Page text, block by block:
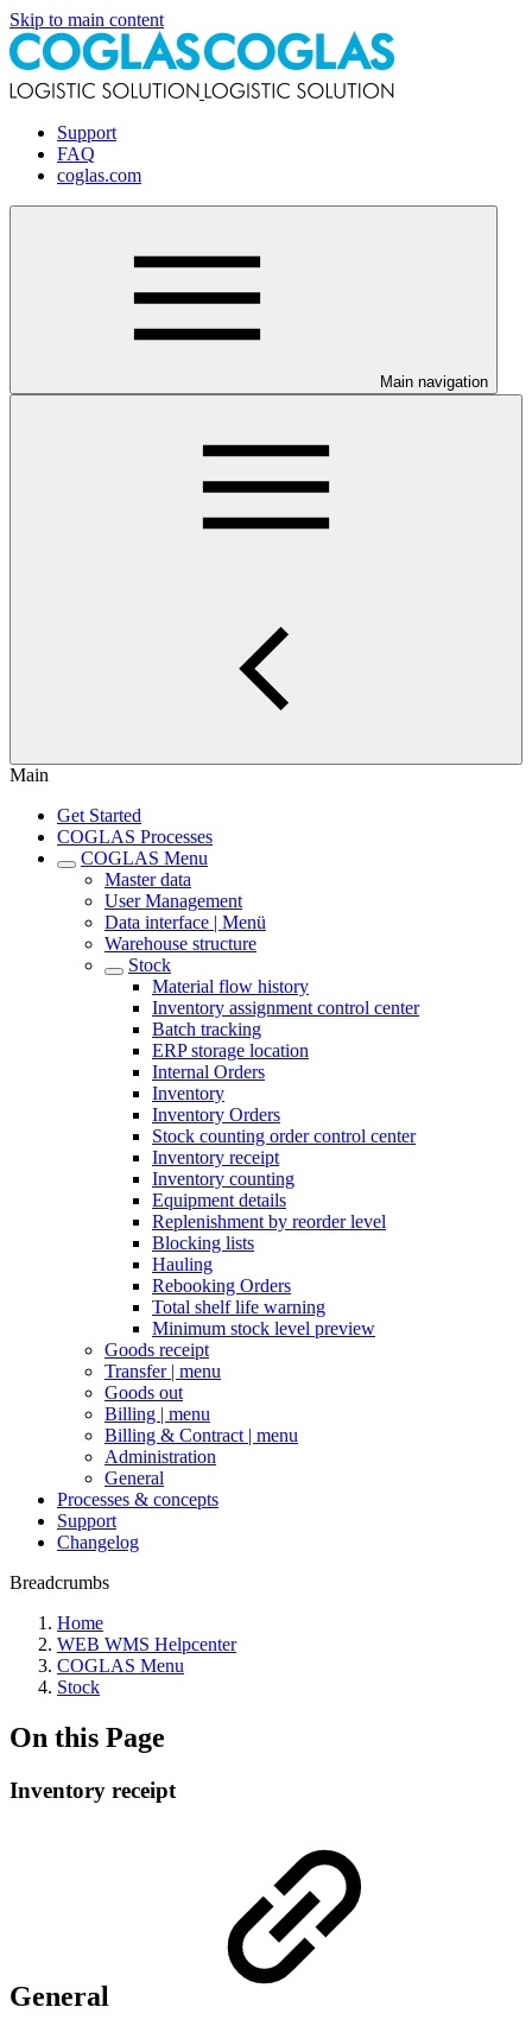
Skip to main content
Support
FAQ
coglas.com
Main navigation
Main
Get Started
COGLAS Processes
COGLAS Menu
Master data
User Management
Data interface | Menü
Warehouse structure
Stock
Material flow history
Inventory assignment control center
Batch tracking
ERP storage location
Internal Orders
Inventory
Inventory Orders
Stock counting order control center
Inventory receipt
Inventory counting
Equipment details
Replenishment by reorder level
Blocking lists
Hauling
Rebooking Orders
Total shelf life warning
Minimum stock level preview
Goods receipt
Transfer | menu
Goods out
Billing | menu
Billing & Contract | menu
Administration
General
Processes & concepts
Support
Changelog
Breadcrumbs
Home
WEB WMS Helpcenter
COGLAS Menu
Stock
On this Page
Inventory receipt
General